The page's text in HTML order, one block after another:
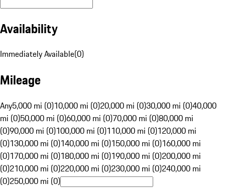
Availability
Immediately Available(0)
Mileage
Any5,000 mi (0)10,000 mi (0)20,000 mi (0)30,000 mi (0)40,000
mi (0)50,000 mi (0)60,000 mi (0)70,000 mi (0)80,000 mi
(0)90,000 mi (0)100,000 mi (0)110,000 mi (0)120,000 mi
(0)130,000 mi (0)140,000 mi (0)150,000 mi (0)160,000 mi
(0)170,000 mi (0)180,000 mi (0)190,000 mi (0)200,000 mi
(0)210,000 mi (0)220,000 mi (0)230,000 mi (0)240,000 mi
(0)250,000 mi (0)